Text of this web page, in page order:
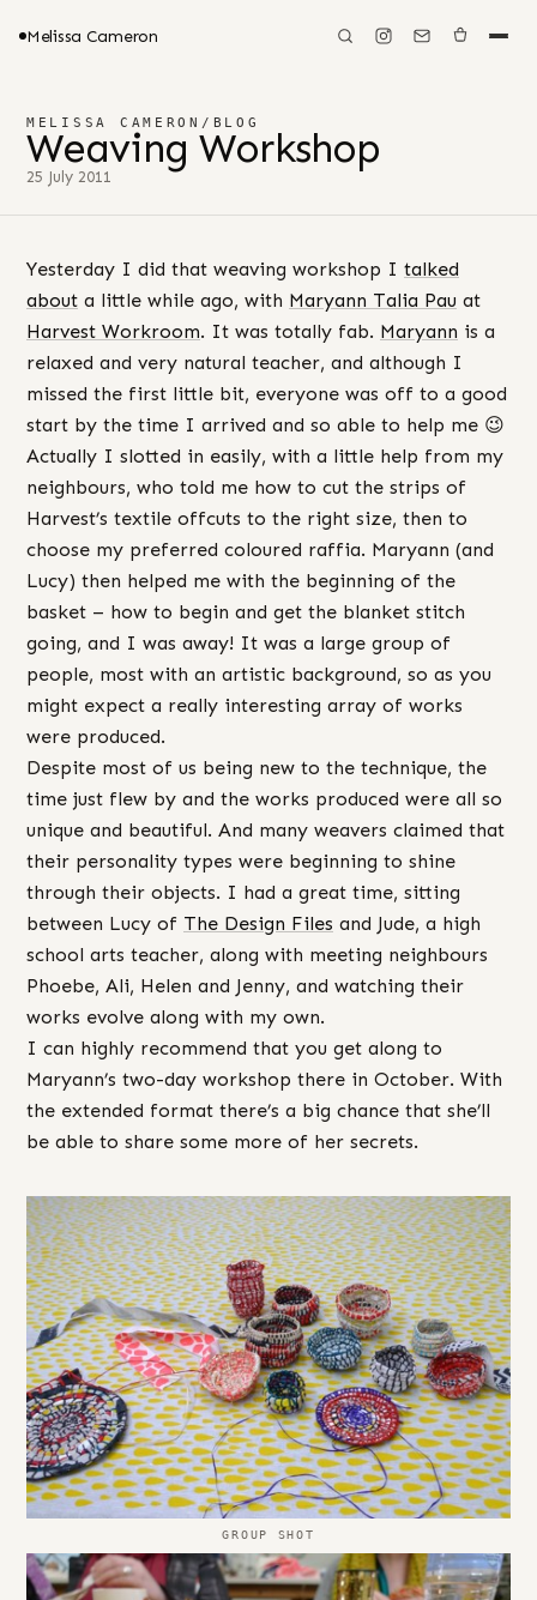
Melissa Cameron
MELISSA CAMERON / BLOG
Weaving Workshop
25 July 2011
Yesterday I did that weaving workshop I talked
about a little while ago, with Maryann Talia Pau at
Harvest Workroom. It was totally fab. Maryann is a
relaxed and very natural teacher, and although I
missed the first little bit, everyone was off to a good
start by the time I arrived and so able to help me 😉
Actually I slotted in easily, with a little help from my
neighbours, who told me how to cut the strips of
Harvest’s textile offcuts to the right size, then to
choose my preferred coloured raffia. Maryann (and
Lucy) then helped me with the beginning of the
basket – how to begin and get the blanket stitch
going, and I was away! It was a large group of
people, most with an artistic background, so as you
might expect a really interesting array of works
were produced.
Despite most of us being new to the technique, the
time just flew by and the works produced were all so
unique and beautiful. And many weavers claimed that
their personality types were beginning to shine
through their objects. I had a great time, sitting
between Lucy of The Design Files and Jude, a high
school arts teacher, along with meeting neighbours
Phoebe, Ali, Helen and Jenny, and watching their
works evolve along with my own.
I can highly recommend that you get along to
Maryann’s two-day workshop there in October. With
the extended format there’s a big chance that she’ll
be able to share some more of her secrets.
GROUP SHOT